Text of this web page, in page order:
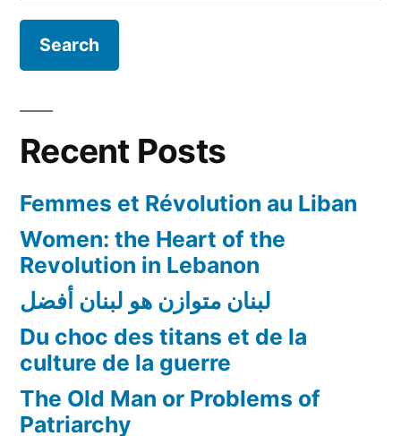
Recent Posts
Femmes et Révolution au Liban
Women: the Heart of the
Revolution in Lebanon
لبنان متوازن هو لبنان أفضل
Du choc des titans et de la
culture de la guerre
The Old Man or Problems of
Patriarchy